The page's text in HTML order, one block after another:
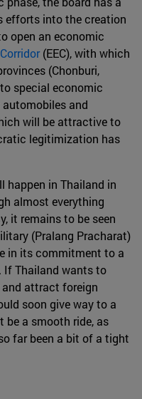
efforts into the creation
open an economic
(EEC), with which
(Chonburi,
special economic
and
will be attractive to
legitimization has
in Thailand in
almost everything
it remains to be seen
(Pralang Pracharat)
in its commitment to a
Thailand wants to
attract foreign
soon give way to a
a smooth ride, as
far been a bit of a tight